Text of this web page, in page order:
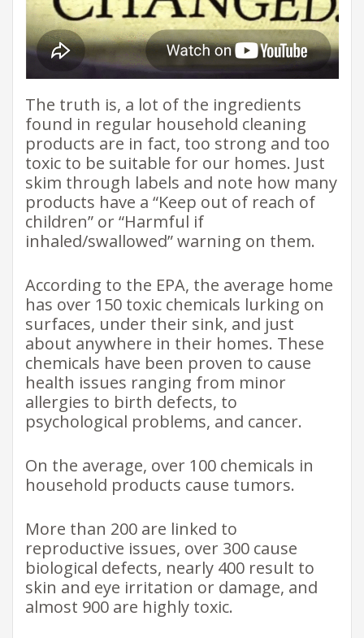
The truth is, a lot of the ingredients
found in regular household cleaning
products are in fact, too strong and too
toxic to be suitable for our homes. Just
skim through labels and note how many
products have a “Keep out of reach of
children” or “Harmful if
inhaled/swallowed” warning on them.
According to the EPA, the average home
has over 150 toxic chemicals lurking on
surfaces, under their sink, and just
about anywhere in their homes. These
chemicals have been proven to cause
health issues ranging from minor
allergies to birth defects, to
psychological problems, and cancer.
On the average, over 100 chemicals in
household products cause tumors.
More than 200 are linked to
reproductive issues, over 300 cause
biological defects, nearly 400 result to
skin and eye irritation or damage, and
almost 900 are highly toxic.